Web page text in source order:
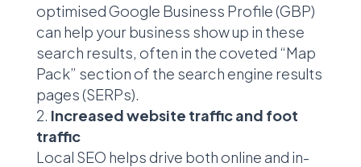
optimised Google Business Profile (GBP)
can help your business show up in these
search results, often in the coveted “Map
Pack” section of the search engine results
pages (SERPs).
Increased website traffic and foot
traffic
Local SEO helps drive both online and in-